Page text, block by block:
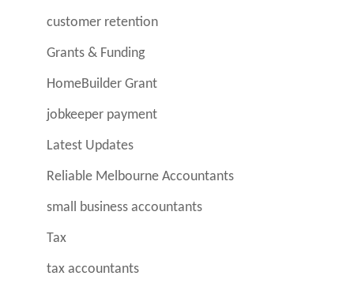
customer retention
Grants & Funding
HomeBuilder Grant
jobkeeper payment
Latest Updates
Reliable Melbourne Accountants
small business accountants
Tax
tax accountants